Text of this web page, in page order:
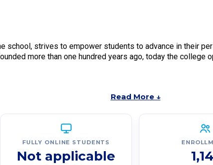
school, strives to empower students to advance in their
more than one hundred years ago, today the college
Read More ↓
FULLY ONLINE STUDENTS
Not applicable